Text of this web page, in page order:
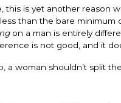
this is yet another reason
than the bare
on a man is entirely
is not good, and it
a woman shouldn’t split